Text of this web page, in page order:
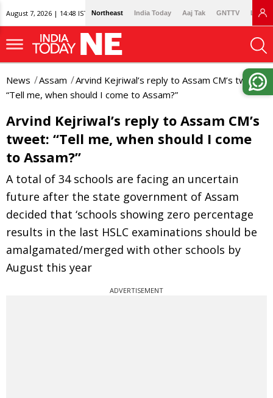
August 7, 2026 | 14:48 IST Northeast India Today Aaj Tak GNTTV
News Assam
Arvind Kejriwal’s reply to Assam CM’s tweet:
“Tell me, when should I come to Assam?”
Arvind Kejriwal’s reply to Assam CM’s
tweet: “Tell me, when should I come
to Assam?”
A total of 34 schools are facing an uncertain
future after the state government of Assam
decided that ‘schools showing zero percentage
results in the last HSLC examinations should be
amalgamated/merged with other schools by
August this year
ADVERTISEMENT